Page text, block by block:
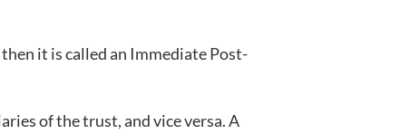
it is called an Immediate Post-
of the trust, and vice versa. A